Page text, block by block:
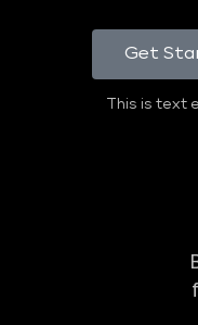
Get
This is text